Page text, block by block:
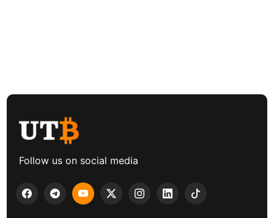
Follow us on social media